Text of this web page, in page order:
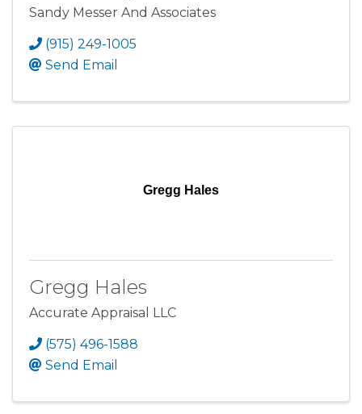
Sandy Messer And Associates
(915) 249-1005
Send Email
Gregg Hales
Gregg Hales
Accurate Appraisal LLC
(575) 496-1588
Send Email